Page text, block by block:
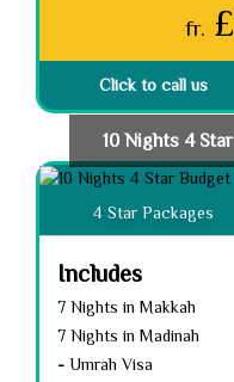
fr.
Click to call us
10 Nights 4
4 Star Packages
Includes
7 Nights in Makkah
7 Nights in Madinah
- Umrah Visa